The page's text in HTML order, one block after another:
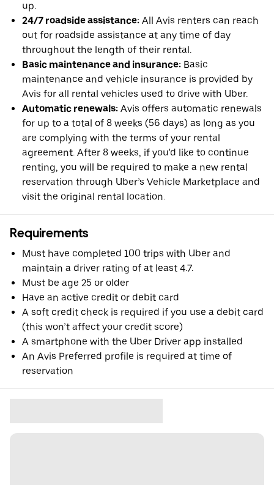
up.
24/7 roadside assistance: All Avis renters can reach
out for roadside assistance at any time of day
throughout the length of their rental.
Basic maintenance and insurance: Basic
maintenance and vehicle insurance is provided by
Avis for all rental vehicles used to drive with Uber.
Automatic renewals: Avis offers automatic renewals
for up to a total of 8 weeks (56 days) as long as you
are complying with the terms of your rental
agreement. After 8 weeks, if you'd like to continue
renting, you will be required to make a new rental
reservation through Uber’s Vehicle Marketplace and
visit the original rental location.
Requirements
Must have completed 100 trips with Uber and
maintain a driver rating of at least 4.7.
Must be age 25 or older
Have an active credit or debit card
A soft credit check is required if you use a debit card
(this won’t affect your credit score)
A smartphone with the Uber Driver app installed
An Avis Preferred profile is required at time of
reservation